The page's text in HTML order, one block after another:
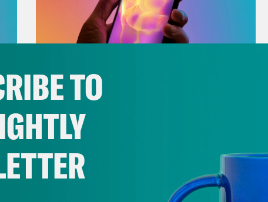
July 25, 2026
Andrew Yang Still Wants To
Give You $1,000
TO